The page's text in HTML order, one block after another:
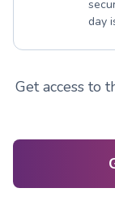
day
Get access to